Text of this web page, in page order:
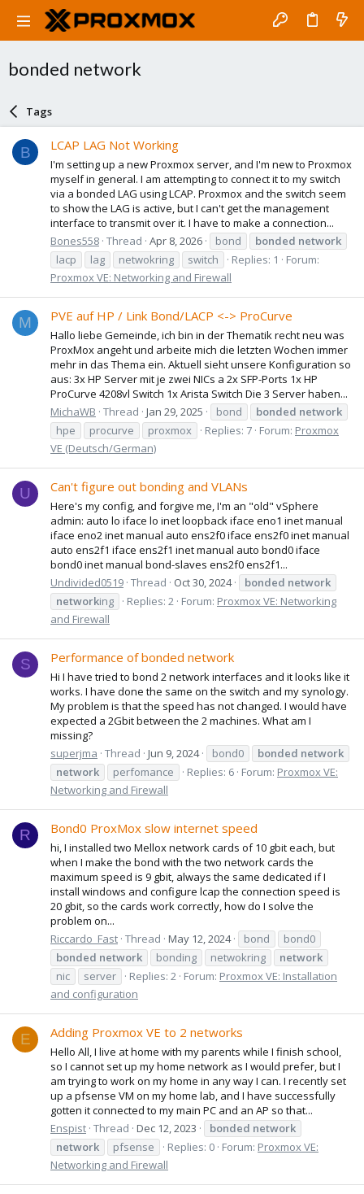
bonded network
Tags
B LCAP LAG Not Working
I'm setting up a new Proxmox server, and I'm new to Proxmox
myself in general. I am attempting to connect it to my switch
via a bonded LAG using LCAP. Proxmox and the switch seem
to show the LAG is active, but I can't get the management
interface to transmit over it. I have to make a connection...
Bones558 Thread Apr 8, 2026 bond bonded network
lacp
lag netwokring switch Replies: 1
Forum:
Proxmox VE: Networking and Firewall
M PVE auf HP / Link Bond/LACP <-> ProCurve
Hallo liebe Gemeinde, ich bin in der Thematik recht neu was
ProxMox angeht und arbeite mich die letzten Wochen immer
mehr in das Thema ein. Aktuell sieht unsere Konfiguration so
aus: 3x HP Server mit je zwei NICs a 2x SFP-Ports 1x HP
ProCurve 4208vl Switch 1x Arista Switch Die 3 Server haben...
MichaWB Thread Jan 29, 2025 bond bonded network
hpe
procurve proxmox Replies: 7 Forum: Proxmox
VE (Deutsch/German)
U Can't figure out bonding and VLANs
Here's my config, and forgive me, I'm an "old" vSphere
admin: auto lo iface lo inet loopback iface eno1 inet manual
iface eno2 inet manual auto ens2f0 iface ens2f0 inet manual
auto ens2f1 iface ens2f1 inet manual auto bond0 iface
bond0 inet manual bond-slaves ens2f0 ens2f1...
Undivided0519 Thread Oct 30, 2024 bonded network
networking Replies: 2 Forum: Proxmox VE: Networking
and Firewall
S Performance of bonded network
Hi I have tried to bond 2 network interfaces and it looks like it
works. I have done the same on the switch and my synology.
My problem is that the speed has not changed. I would have
expected a 2Gbit between the 2 machines. What am I
missing?
superjma Thread Jun 9, 2024 bond0 bonded network
network
perfomance Replies: 6 Forum: Proxmox VE:
Networking and Firewall
R Bond0 ProxMox slow internet speed
hi, I installed two Mellox network cards of 10 gbit each, but
when I make the bond with the two network cards the
maximum speed is 9 gbit, always the same dedicated if I
install windows and configure lcap the connection speed is
20 gbit, so the cards work correctly, how do I solve the
problem on...
Riccardo_Fast Thread May 12, 2024 bond
bond0
bonded network bonding netwokring
network
nic
server Replies: 2 Forum: Proxmox VE: Installation
and configuration
E Adding Proxmox VE to 2 networks
Hello All, I live at home with my parents while I finish school,
so I cannot set up my home network as I would prefer, but I
am trying to work on my home in any way I can. I recently set
up a pfsense VM on my home lab, and I have successfully
gotten it connected to my main PC and an AP so that...
Enspist Thread Dec 12, 2023 bonded network
network
pfsense Replies: 0 Forum: Proxmox VE:
Networking and Firewall